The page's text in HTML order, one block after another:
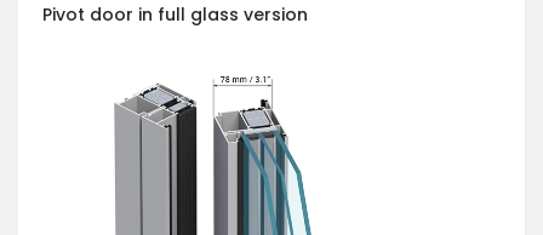
Pivot door in full glass version